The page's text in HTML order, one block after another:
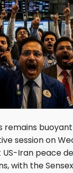
session on
Iran peace
with the